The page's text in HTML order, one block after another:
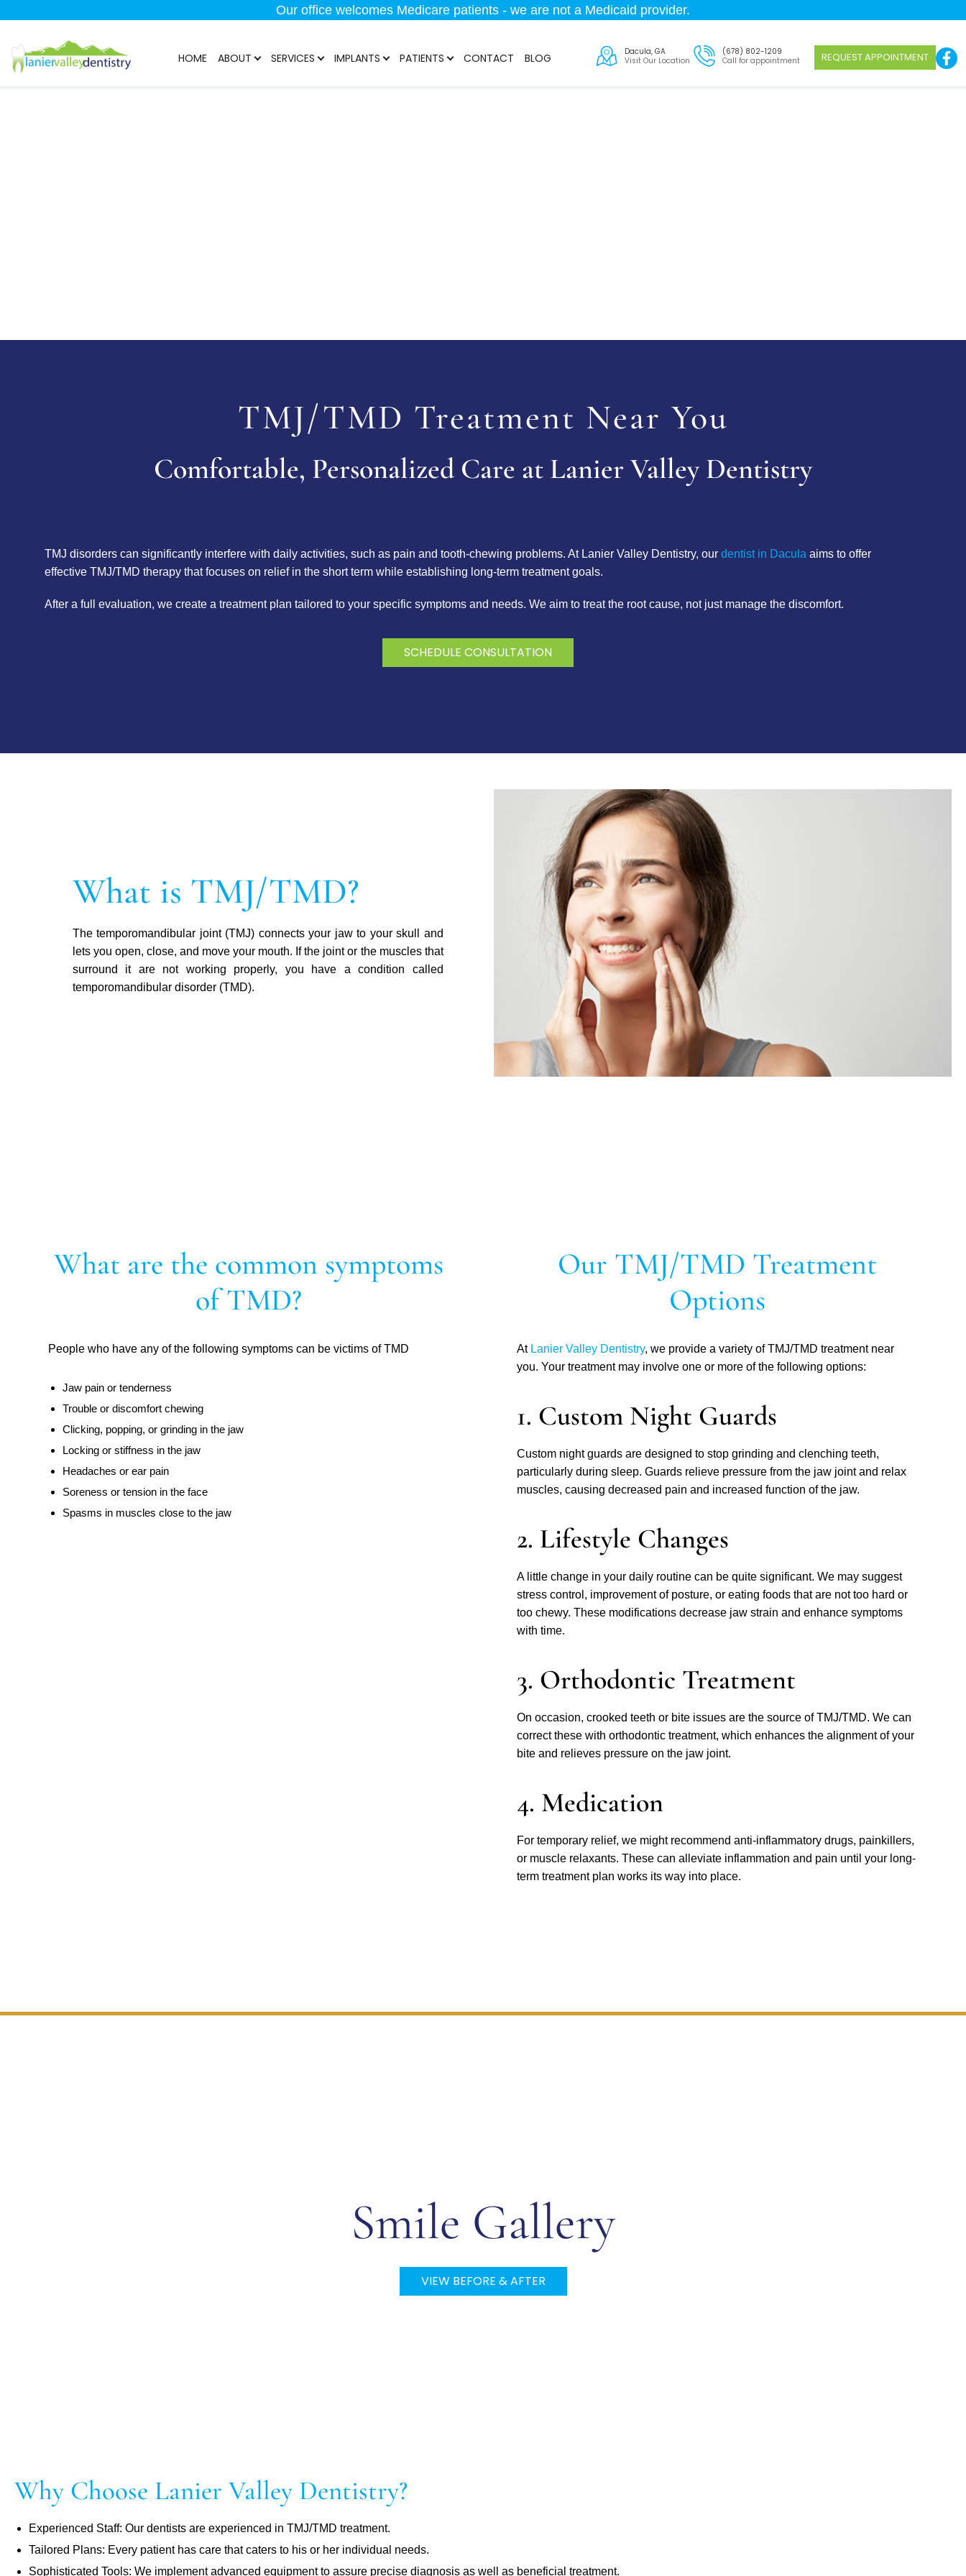
Our office welcomes Medicare patients - we are not a Medicaid provider.
HOME ABOUT SERVICES IMPLANTS PATIENTS CONTACT BLOG
Dacula, GA
Visit Our Location
(678) 802-1209
Call for appointment
REQUEST APPOINTMENT
TMJ/TMD Treatment Near You
Comfortable, Personalized Care at Lanier Valley Dentistry
TMJ disorders can significantly interfere with daily activities, such as pain and tooth-chewing problems. At Lanier Valley Dentistry, our dentist in Dacula aims to offer
effective TMJ/TMD therapy that focuses on relief in the short term while establishing long-term treatment goals.
After a full evaluation, we create a treatment plan tailored to your specific symptoms and needs. We aim to treat the root cause, not just manage the discomfort.
SCHEDULE CONSULTATION
What is TMJ/TMD?
The temporomandibular joint (TMJ) connects your jaw to your skull and
lets you open, close, and move your mouth. If the joint or the muscles that
surround it are not working properly, you have a condition called
temporomandibular disorder (TMD).
What are the common symptoms
of TMD?
People who have any of the following symptoms can be victims of TMD
Jaw pain or tenderness
Trouble or discomfort chewing
Clicking, popping, or grinding in the jaw
Locking or stiffness in the jaw
Headaches or ear pain
Soreness or tension in the face
Spasms in muscles close to the jaw
Our TMJ/TMD Treatment
Options
At Lanier Valley Dentistry, we provide a variety of TMJ/TMD treatment near
you. Your treatment may involve one or more of the following options:
1. Custom Night Guards
Custom night guards are designed to stop grinding and clenching teeth,
particularly during sleep. Guards relieve pressure from the jaw joint and relax
muscles, causing decreased pain and increased function of the jaw.
2. Lifestyle Changes
A little change in your daily routine can be quite significant. We may suggest
stress control, improvement of posture, or eating foods that are not too hard or
too chewy. These modifications decrease jaw strain and enhance symptoms
with time.
3. Orthodontic Treatment
On occasion, crooked teeth or bite issues are the source of TMJ/TMD. We can
correct these with orthodontic treatment, which enhances the alignment of your
bite and relieves pressure on the jaw joint.
4. Medication
For temporary relief, we might recommend anti-inflammatory drugs, painkillers,
or muscle relaxants. These can alleviate inflammation and pain until your long-
term treatment plan works its way into place.
Smile Gallery
VIEW BEFORE & AFTER
Why Choose Lanier Valley Dentistry?
Experienced Staff: Our dentists are experienced in TMJ/TMD treatment.
Tailored Plans: Every patient has care that caters to his or her individual needs.
Sophisticated Tools: We implement advanced equipment to assure precise diagnosis as well as beneficial treatment.